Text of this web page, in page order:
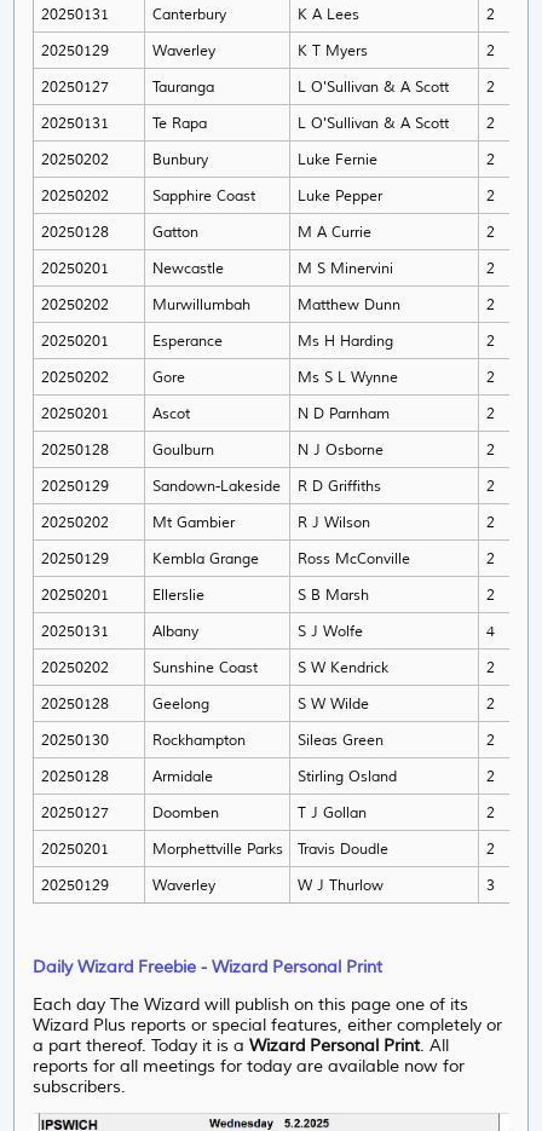
20250131
Canterbury K A Lees 2
20250129
Waverley K T Myers 2
20250127
Tauranga L O'Sullivan & A Scott 2
20250131
Te Rapa L O'Sullivan & A Scott 2
20250202
Bunbury Luke Fernie 2
20250202
Sapphire Coast Luke Pepper 2
20250128
Gatton M A Currie 2
20250201
Newcastle M S Minervini 2
20250202
Murwillumbah Matthew Dunn 2
20250201
Esperance Ms H Harding 2
20250202
Gore Ms S L Wynne 2
20250201
Ascot N D Parnham 2
20250128
Goulburn N J Osborne 2
20250129
Sandown-Lakeside R D Griffiths 2
20250202
Mt Gambier R J Wilson 2
20250129
Kembla Grange Ross McConville 2
20250201
Ellerslie S B Marsh 2
20250131
Albany S J Wolfe 4
20250202
Sunshine Coast S W Kendrick 2
20250128
Geelong S W Wilde 2
20250130
Rockhampton Sileas Green 2
20250128
Armidale Stirling Osland 2
20250127
Doomben T J Gollan 2
20250201
Morphettville Parks Travis Doudle 2
20250129
Waverley W J Thurlow 3
Daily Wizard Freebie - Wizard Personal Print
Each day The Wizard will publish on this page one of its
Wizard Plus reports or special features, either completely or
a part thereof. Today it is aWizard Personal Print. All
reports for all meetings for today are available now for
subscribers.